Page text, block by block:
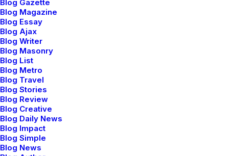
Blog Gazette
Blog Magazine
Blog Essay
Blog Ajax
Blog Writer
Blog Masonry
Blog List
Blog Metro
Blog Travel
Blog Stories
Blog Review
Blog Creative
Blog Daily News
Blog Impact
Blog Simple
Blog News